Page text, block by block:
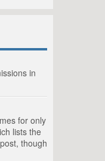
in
for only
lists the
though